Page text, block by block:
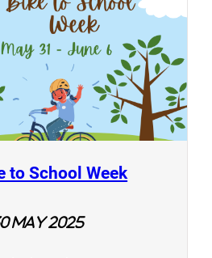
to School Week(opens a
May 2025